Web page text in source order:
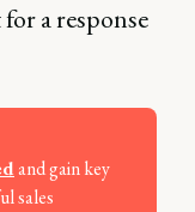
a response
and gain key
sales